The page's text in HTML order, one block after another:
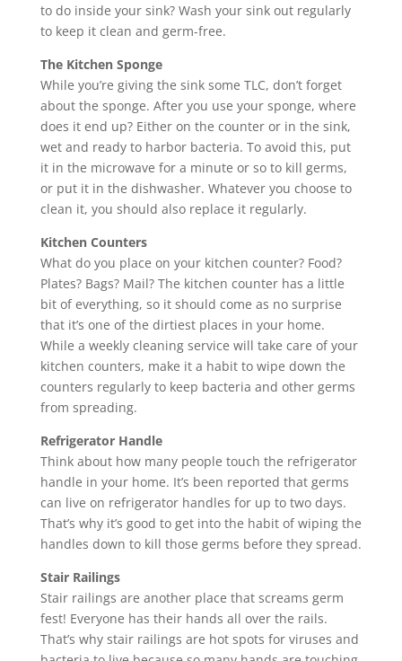
to do inside your sink? Wash your sink out regularly
to keep it clean and germ-free.
The Kitchen Sponge
While you’re giving the sink some TLC, don’t forget
about the sponge. After you use your sponge, where
does it end up? Either on the counter or in the sink,
wet and ready to harbor bacteria. To avoid this, put
it in the microwave for a minute or so to kill germs,
or put it in the dishwasher. Whatever you choose to
clean it, you should also replace it regularly.
Kitchen Counters
What do you place on your kitchen counter? Food?
Plates? Bags? Mail? The kitchen counter has a little
bit of everything, so it should come as no surprise
that it’s one of the dirtiest places in your home.
While a weekly cleaning service will take care of your
kitchen counters, make it a habit to wipe down the
counters regularly to keep bacteria and other germs
from spreading.
Refrigerator Handle
Think about how many people touch the refrigerator
handle in your home. It’s been reported that germs
can live on refrigerator handles for up to two days.
That’s why it’s good to get into the habit of wiping the
handles down to kill those germs before they spread.
Stair Railings
Stair railings are another place that screams germ
fest! Everyone has their hands all over the rails.
That’s why stair railings are hot spots for viruses and